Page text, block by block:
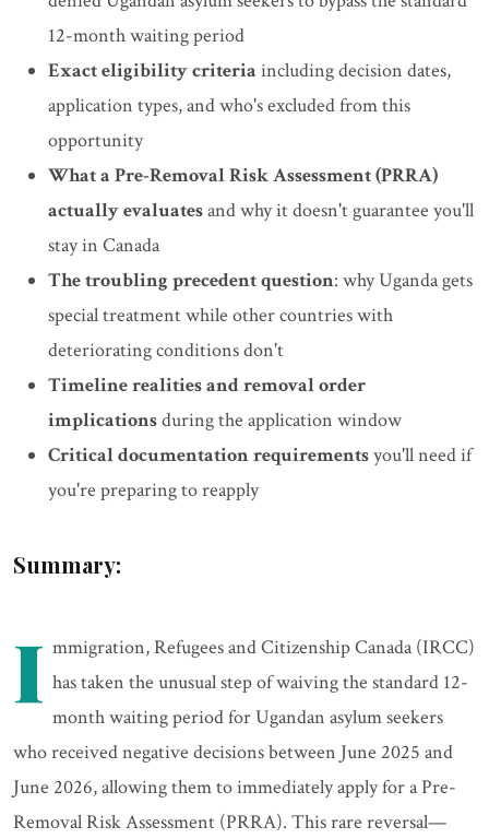
12-month waiting period
Exact eligibility criteria including decision dates,
application types, and who's excluded from this
opportunity
What a Pre-Removal Risk Assessment (PRRA)
actually evaluatesand why it doesn't guarantee you'll
stay in Canada
The troubling precedent question: why Uganda gets
special treatment while other countries with
deteriorating conditions don't
Timeline realities and removal order
implicationsduring the application window
Critical documentation requirementsyou'll need if
you're preparing to reapply
Summary:
I mmigration, Refugees and Citizenship Canada (IRCC)
has taken the unusual step of waiving the standard 12-
month waiting period for Ugandan asylum seekers
who received negative decisions between June 2025 and
June 2026, allowing them to immediately apply for a Pre-
Removal Risk Assessment (PRRA). This rare reversal—